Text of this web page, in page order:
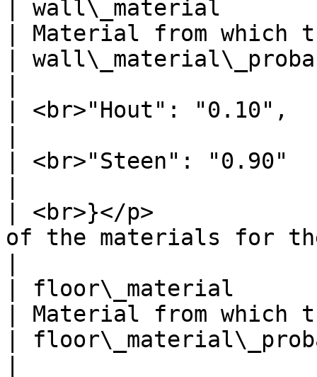
| wall\_material
| Material from
|
| <br>"Hout":
| <br>"Steen":
| <br>}</p>
of the materials for
| floor\_material
| Material from
|